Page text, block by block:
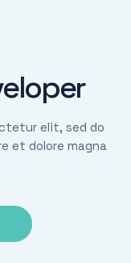
elit, sed do
et dolore magna